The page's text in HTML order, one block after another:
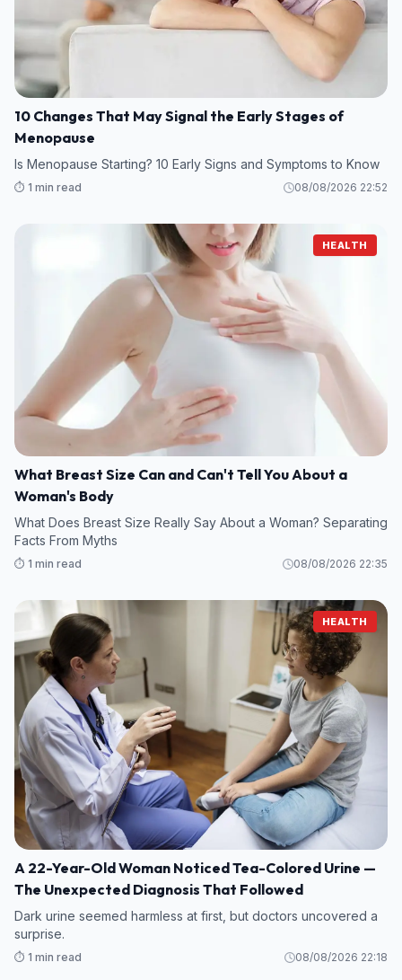
10 Changes That May Signal the Early Stages of
Menopause
Is Menopause Starting? 10 Early Signs and Symptoms to Know
⏱️ 1 min read 08/08/2026 22:52
HEALTH
What Breast Size Can and Can't Tell You About a
Woman's Body
What Does Breast Size Really Say About a Woman? Separating
Facts From Myths
⏱️ 1 min read 08/08/2026 22:35
HEALTH
A 22-Year-Old Woman Noticed Tea-Colored Urine —
The Unexpected Diagnosis That Followed
Dark urine seemed harmless at first, but doctors uncovered a
surprise.
⏱️ 1 min read 08/08/2026 22:18